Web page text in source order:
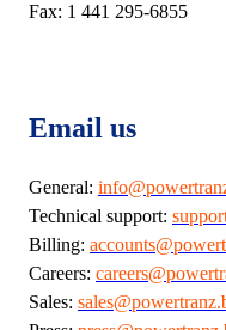
Fax: 1 441 295-6855
Email us
General:
Technical support:
Billing:
Careers:
Sales: